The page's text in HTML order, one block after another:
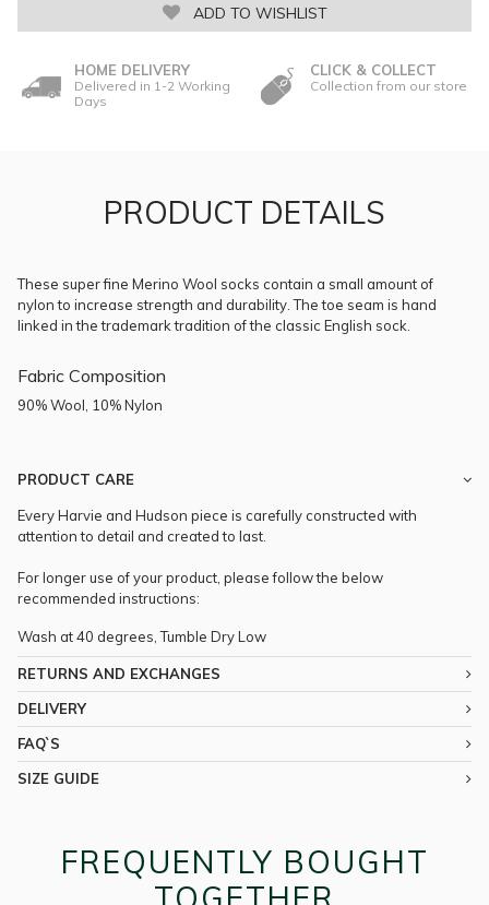
ADD TO WISHLIST
HOME DELIVERY
Delivered in 1-2 Working
Days
CLICK & COLLECT
Collection from our store
PRODUCT DETAILS
These super fine Merino Wool socks contain a small amount of
nylon to increase strength and durability. The toe seam is hand
linked in the trademark tradition of the classic English sock.
Fabric Composition
90% Wool, 10% Nylon
PRODUCT CARE
Every Harvie and Hudson piece is carefully constructed with
attention to detail and created to last.
For longer use of your product, please follow the below
recommended instructions:
Wash at 40 degrees, Tumble Dry Low
RETURNS AND EXCHANGES
DELIVERY
FAQ`S
SIZE GUIDE
FREQUENTLY BOUGHT